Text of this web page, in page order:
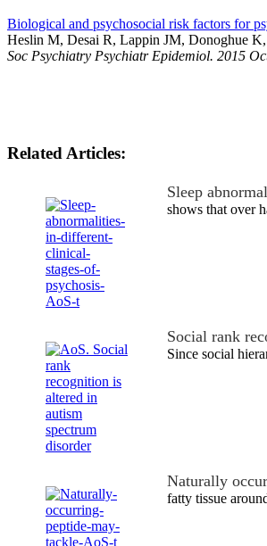
Biological and psychosocial risk factors for
Heslin M, Desai R, Lappin JM, Donoghue
Soc Psychiatry Psychiatr Epidemiol. 2015
Related Articles:
Sleep
shows that over
Social rank
Since social
Naturally
fatty tissue